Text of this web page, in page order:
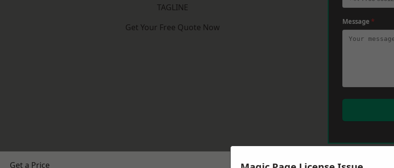
TAGLINE
Get Your Free Quote Now
Message *
Get a Price